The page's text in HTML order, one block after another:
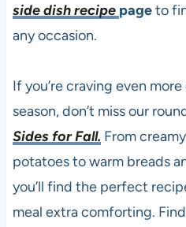
side dish recipe pageto
any occasion.
If you’re craving even
season, don’t miss our
Sides for Fall. From
potatoes to warm breads
you’ll find the perfect
meal extra comforting.